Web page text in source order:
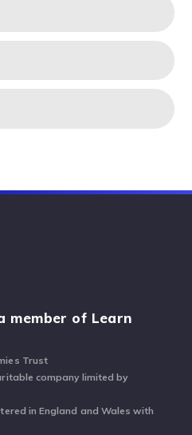
member of Learn
Trust
company limited by
in England and Wales with